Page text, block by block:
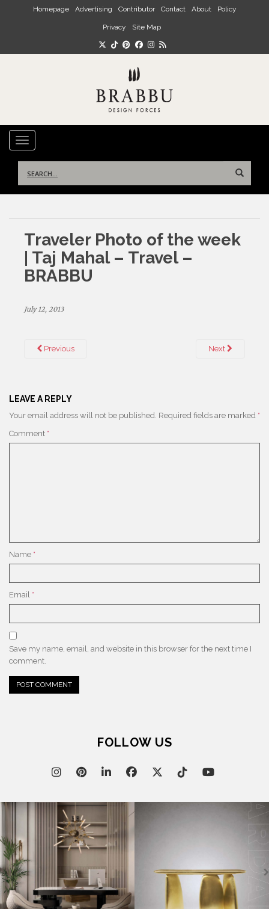
Skip to main content
Homepage Advertising Contributor Contact About Policy
Privacy Site Map
TOGGLE NAVIGATION
for:
Traveler Photo of the week
| Taj Mahal – Travel –
BRABBU
July 12, 2013
Previous Next
LEAVE A REPLY
Your email address will not be published. Required fields are marked *
Comment *
Name *
Email *
Save my name, email, and website in this browser for the next time I
comment.
FOLLOW US